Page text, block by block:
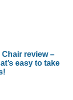
review –
easy to take